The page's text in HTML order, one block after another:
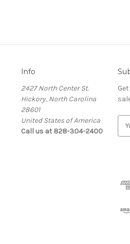
Info
2427 North Center St.
Hickory, North Carolina
28601
United States of America
Call us at 828-304-2400
d